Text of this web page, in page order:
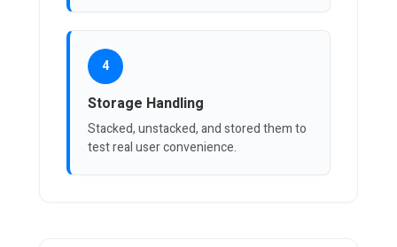
4
Storage Handling
Stacked, unstacked, and stored them to
test real user convenience.